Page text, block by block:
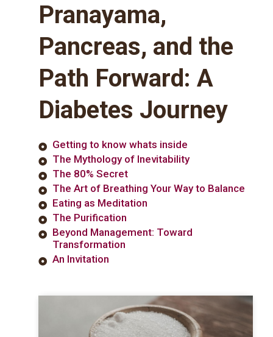
Pranayama,
Pancreas, and the
Path Forward: A
Diabetes Journey
Getting to know whats inside
The Mythology of Inevitability
The 80% Secret
The Art of Breathing Your Way to Balance
Eating as Meditation
The Purification
Beyond Management: Toward
Transformation
An Invitation